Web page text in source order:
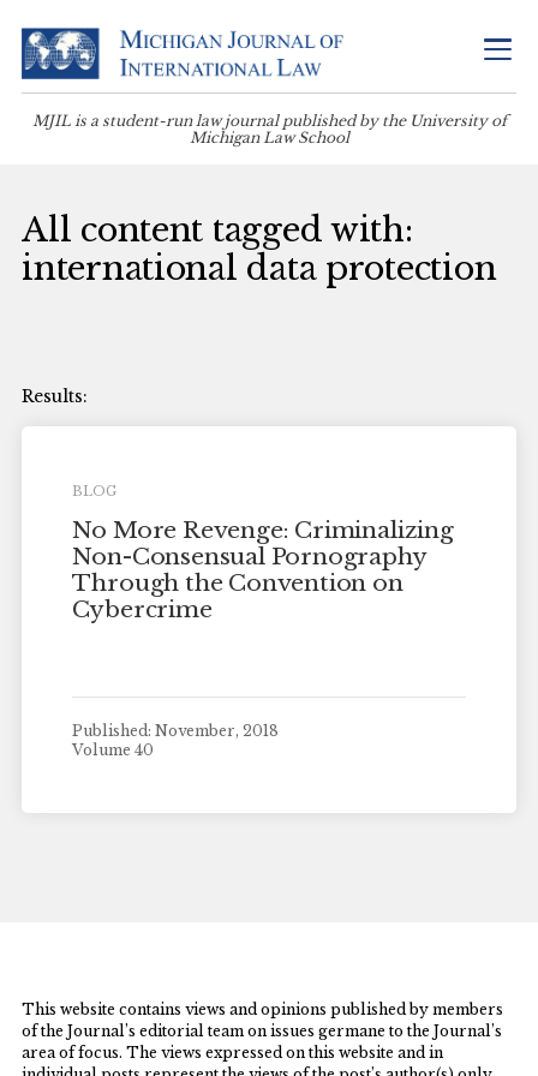
MJIL is a student-run law journal published by the University of
Michigan Law School
All content tagged with:
international data protection
BLOG
No More Revenge: Criminalizing
Non-Consensual Pornography
Through the Convention on
Cybercrime
Published: November, 2018
Volume 40
This website contains views and opinions published by members
of the Journal’s editorial team on issues germane to the Journal’s
area of focus. The views expressed on this website and in